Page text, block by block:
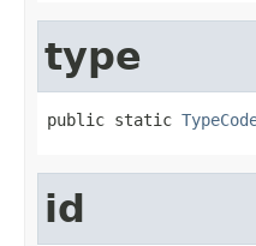
type
public static
id